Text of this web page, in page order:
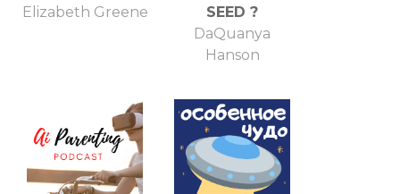
Elizabeth Greene
SEED ?
DaQuanya
Hanson